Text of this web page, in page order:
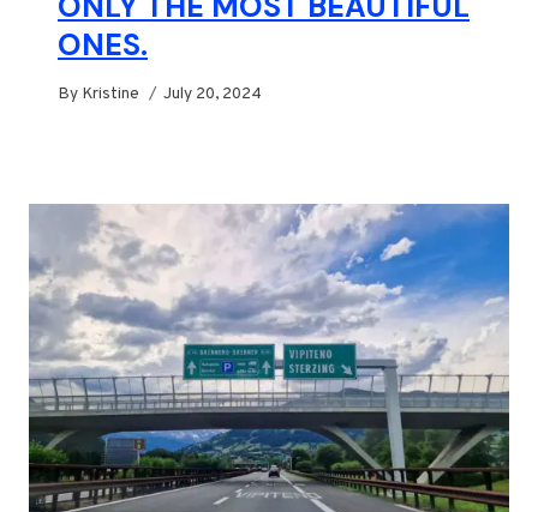
ONES.
By Kristine July 20, 2024